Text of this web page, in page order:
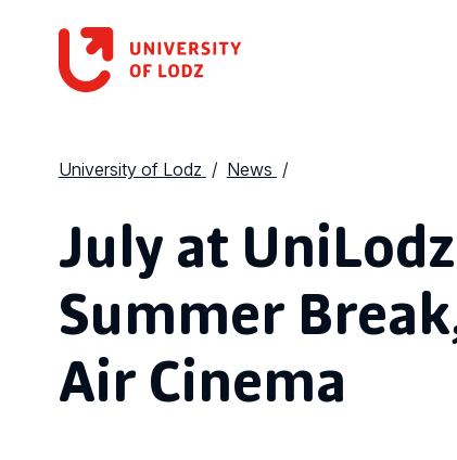
University of Lodz News
July at
Summer
Air Cinema